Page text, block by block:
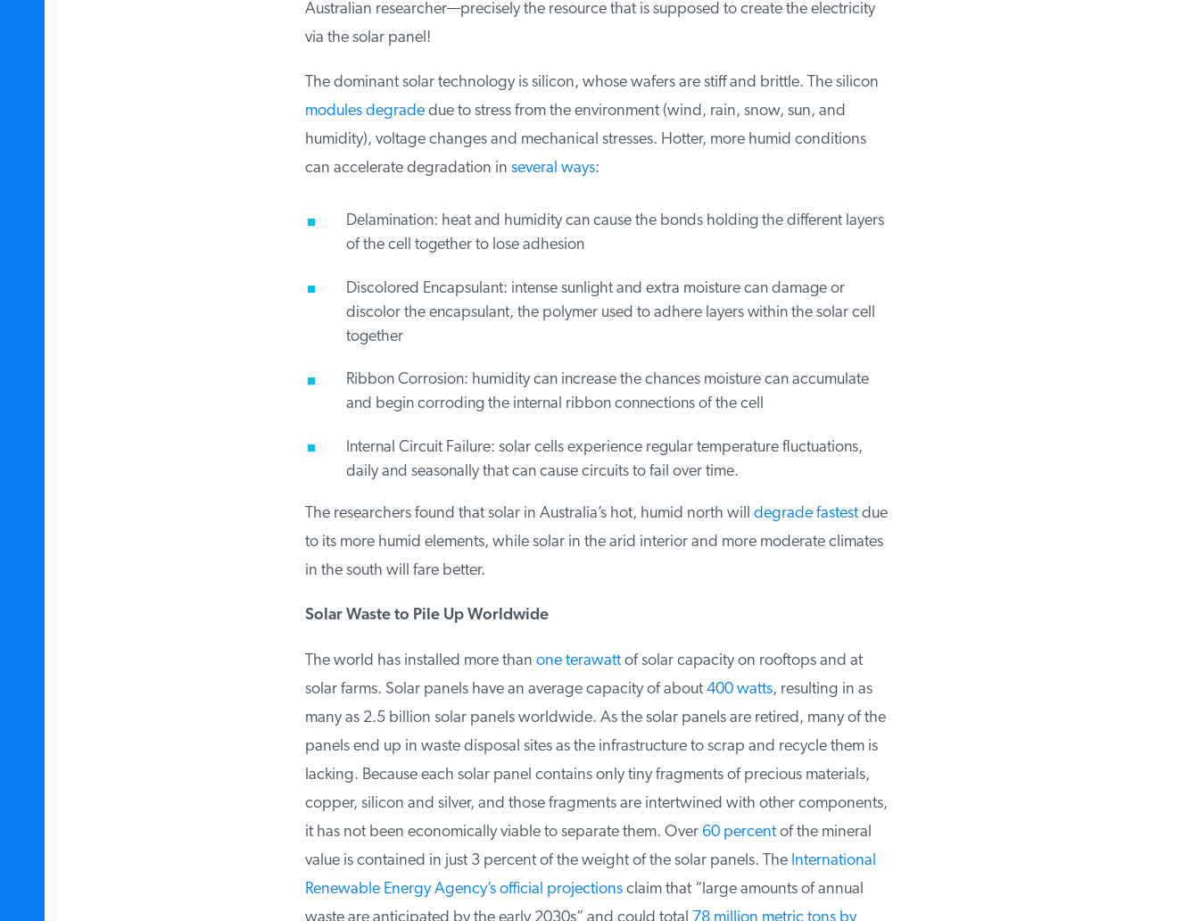
Australian researcher—precisely the resource that is supposed to create the electricity
via the solar panel!
The dominant solar technology is silicon, whose wafers are stiff and brittle. The silicon
modules degradedue to stress from the environment (wind, rain, snow, sun, and
humidity), voltage changes and mechanical stresses. Hotter, more humid conditions
can accelerate degradation inseveral ways:
Delamination: heat and humidity can cause the bonds holding the different layers
of the cell together to lose adhesion
Discolored Encapsulant: intense sunlight and extra moisture can damage or
discolor the encapsulant, the polymer used to adhere layers within the solar cell
together
Ribbon Corrosion: humidity can increase the chances moisture can accumulate
and begin corroding the internal ribbon connections of the cell
Internal Circuit Failure: solar cells experience regular temperature fluctuations,
daily and seasonally that can cause circuits to fail over time.
The researchers found that solar in Australia’s hot, humid north willdegrade fastestdue
to its more humid elements, while solar in the arid interior and more moderate climates
in the south will fare better.
Solar Waste to Pile Up Worldwide
The world has installed more thanone terawattof solar capacity on rooftops and at
solar farms. Solar panels have an average capacity of about400 watts, resulting in as
many as 2.5 billion solar panels worldwide. As the solar panels are retired, many of the
panels end up in waste disposal sites as the infrastructure to scrap and recycle them is
lacking. Because each solar panel contains only tiny fragments of precious materials,
copper, silicon and silver, and those fragments are intertwined with other components,
it has not been economically viable to separate them. Over60 percentof the mineral
value is contained in just 3 percent of the weight of the solar panels. TheInternational
Renewable Energy Agency’s official projectionsclaim that “large amounts of annual
waste are anticipated by the early 2030s” and could total 78 million metric tons by